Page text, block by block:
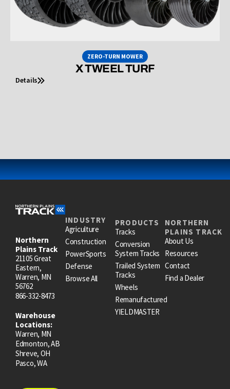
ZERO-TURN MOWER
X TWEEL TURF
Details
Northern
Plains Track
21105 Great
Eastern,
Warren, MN
56762
866-332-8473
Warehouse
Locations:
Warren, MN
Edmonton, AB
Shreve, OH
Pasco, WA
INDUSTRY
Agriculture
Construction
PowerSports
Defense
Browse All
PRODUCTS
Tracks
Conversion
System Tracks
Trailed System
Tracks
Wheels
Remanufactured
YIELDMASTER
NORTHERN
PLAINS TRACK
About Us
Resources
Contact
Find a Dealer